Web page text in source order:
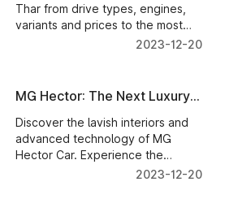
Thar from drive types, engines,
variants and prices to the most
technologically advanced2023-12-20
MG Hector: The Next Luxury
Car for Your Family
Discover the lavish interiors and
advanced technology of MG
Hector Car. Experience the
spacious cabin and cutting-edge
2023-12-20